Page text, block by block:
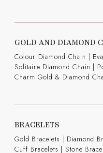
GOLD AND DIAMOND
Colour Diamond Chain |
Solitaire Diamond Chain |
Charm Gold & Diamond
BRACELETS
Gold Bracelets | Diamond
Cuff Bracelets | Stone